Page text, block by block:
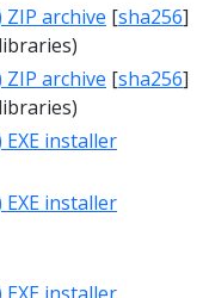
archive [sha256]
archive [sha256]
installer
installer